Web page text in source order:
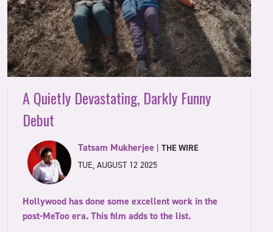
A Quietly Devastating, Darkly Funny
Debut
Tatsam Mukherjee |THE WIRE
TUE, AUGUST 12 2025
Hollywood has done some excellent work in the
post-MeToo era. This film adds to the list.